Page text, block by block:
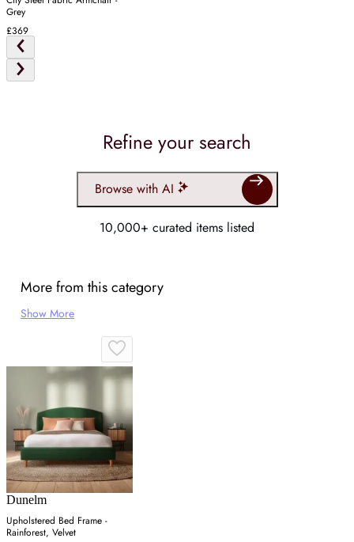
Grey
£369
Refine your search
Browse with AI
10,000+ curated items listed
More from this category
Show More
Dunelm
Upholstered Bed Frame -
Rainforest, Velvet